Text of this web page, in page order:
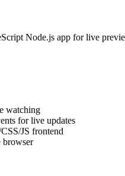
Node.js app for live
watching
for live updates
JS frontend
browser